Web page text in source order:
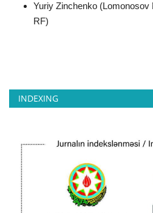
Yuriy Zinchenko
RF)
INDEXING